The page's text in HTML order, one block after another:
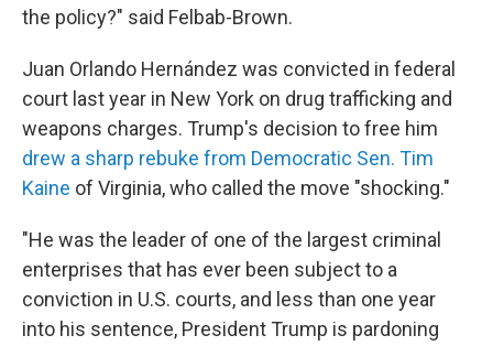
the policy?" said Felbab-Brown.
Juan Orlando Hernández was convicted in federal
court last year in New York on drug trafficking and
weapons charges. Trump's decision to free him
drew a sharp rebuke from Democratic Sen. Tim
Kaine of Virginia, who called the move "shocking."
"He was the leader of one of the largest criminal
enterprises that has ever been subject to a
conviction in U.S. courts, and less than one year
into his sentence, President Trump is pardoning